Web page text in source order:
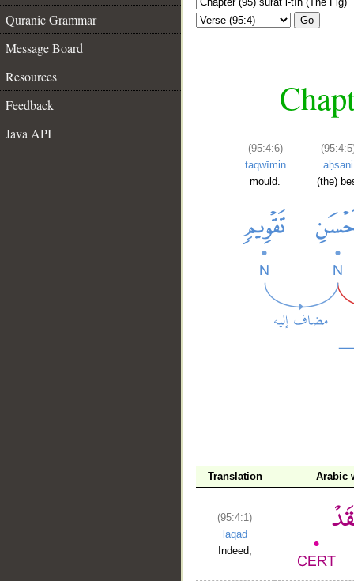
Quranic Grammar
Message Board
Resources
Feedback
Java API
Go
(95:4:6)
taqwīmin
mould.
aḥsani
(the)
Translation Arabic
(95:4:1)
laqad
Indeed,